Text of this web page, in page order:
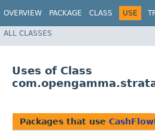
OVERVIEW PACKAGE CLASS USE
ALL CLASSES
Uses of Class
Packages that use